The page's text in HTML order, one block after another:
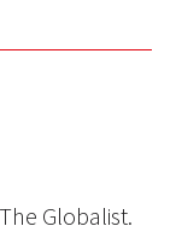
Globalist.